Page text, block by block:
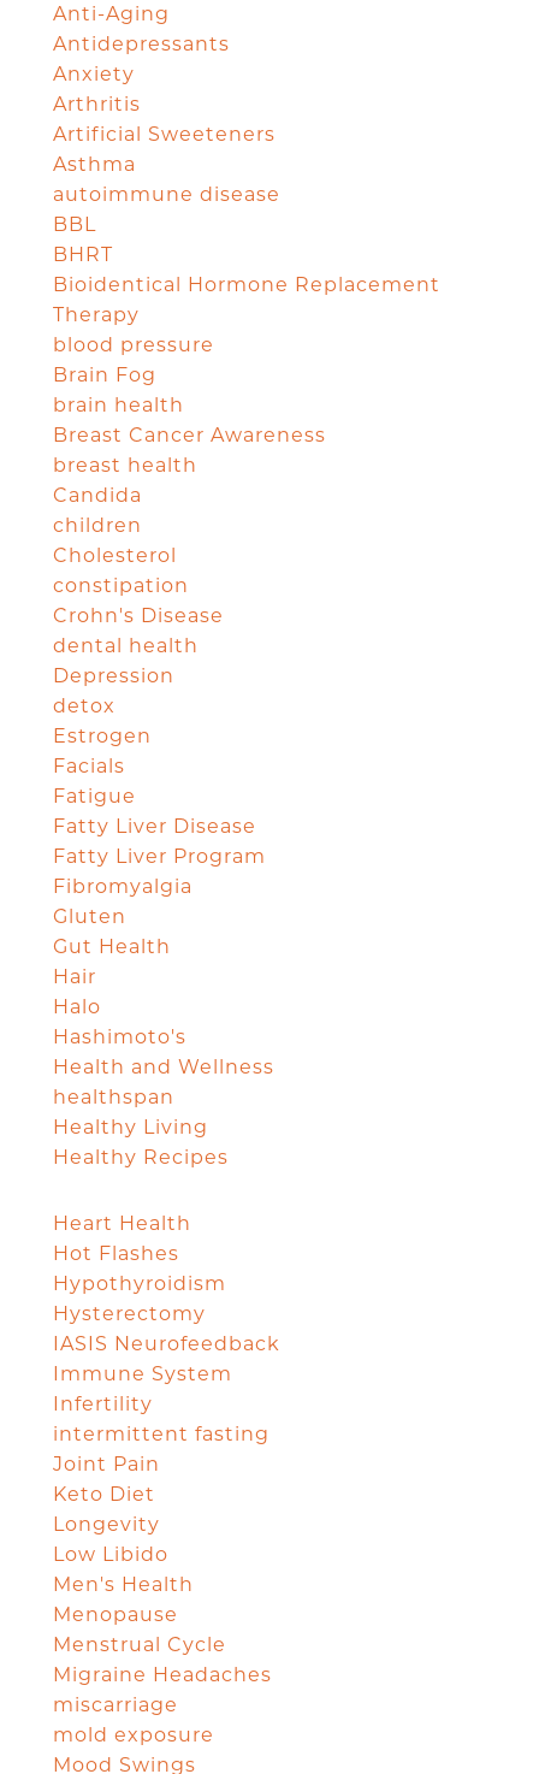
Anti-Aging
Antidepressants
Anxiety
Arthritis
Artificial Sweeteners
Asthma
autoimmune disease
BBL
BHRT
Bioidentical Hormone Replacement
Therapy
blood pressure
Brain Fog
brain health
Breast Cancer Awareness
breast health
Candida
children
Cholesterol
constipation
Crohn's Disease
dental health
Depression
detox
Estrogen
Facials
Fatigue
Fatty Liver Disease
Fatty Liver Program
Fibromyalgia
Gluten
Gut Health
Hair
Halo
Hashimoto's
Health and Wellness
healthspan
Healthy Living
Healthy Recipes
Heart Health
Hot Flashes
Hypothyroidism
Hysterectomy
IASIS Neurofeedback
Immune System
Infertility
intermittent fasting
Joint Pain
Keto Diet
Longevity
Low Libido
Men's Health
Menopause
Menstrual Cycle
Migraine Headaches
miscarriage
mold exposure
Mood Swings